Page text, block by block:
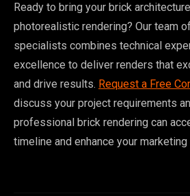
Ready to bring your brick
photorealistic rendering? Our team
specialists combines technical
excellence to deliver renders that
and drive results. Request a Free
discuss your project requirements
professional brick rendering can
timeline and enhance your